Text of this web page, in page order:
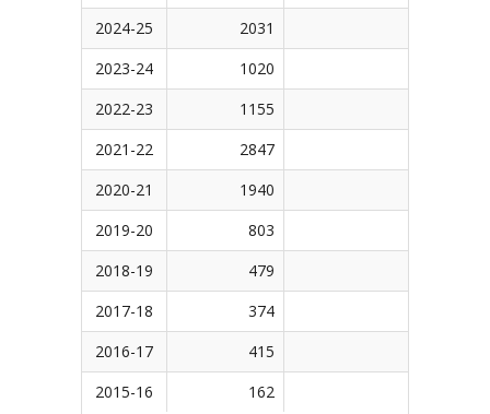
2024-25
2031
2023-24
1020
2022-23
1155
2021-22
2847
2020-21
1940
2019-20
803
2018-19
479
2017-18
374
2016-17
415
2015-16
162